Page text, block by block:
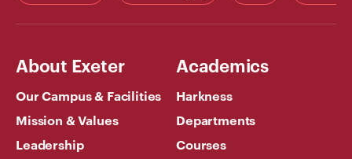
About Exeter
Our Campus & Facilities
Mission & Values
Leadership
Academics
Harkness
Departments
Courses